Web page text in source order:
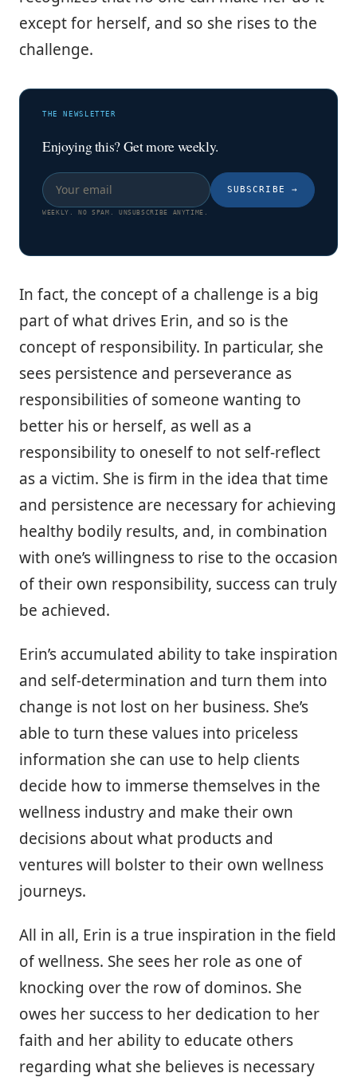
except for herself, and so she rises to the
challenge.
THE NEWSLETTER
Enjoying this? Get more weekly.
SUBSCRIBE →
WEEKLY. NO SPAM. UNSUBSCRIBE ANYTIME.
In fact, the concept of a challenge is a big
part of what drives Erin, and so is the
concept of responsibility. In particular, she
sees persistence and perseverance as
responsibilities of someone wanting to
better his or herself, as well as a
responsibility to oneself to not self-reflect
as a victim. She is firm in the idea that time
and persistence are necessary for achieving
healthy bodily results, and, in combination
with one’s willingness to rise to the occasion
of their own responsibility, success can truly
be achieved.
Erin’s accumulated ability to take inspiration
and self-determination and turn them into
change is not lost on her business. She’s
able to turn these values into priceless
information she can use to help clients
decide how to immerse themselves in the
wellness industry and make their own
decisions about what products and
ventures will bolster to their own wellness
journeys.
All in all, Erin is a true inspiration in the field
of wellness. She sees her role as one of
knocking over the row of dominos. She
owes her success to her dedication to her
faith and her ability to educate others
regarding what she believes is necessary